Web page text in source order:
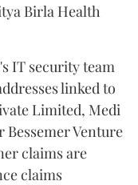
Birla Health
IT security team
linked to
Limited, Medi
Venture
claims are
claims